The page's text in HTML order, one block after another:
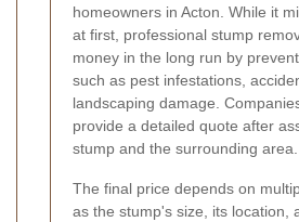
homeowners in Acton. While it
at first, professional stump
money in the long run by
such as pest infestations,
landscaping damage.
provide a detailed quote after
stump and the surrounding area.
The final price depends on
as the stump's size, its location,